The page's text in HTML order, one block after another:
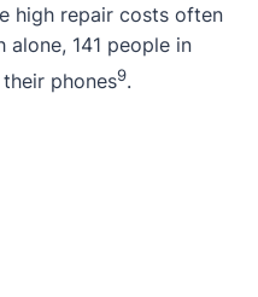
high repair costs often
alone, 141 people in
phones9.